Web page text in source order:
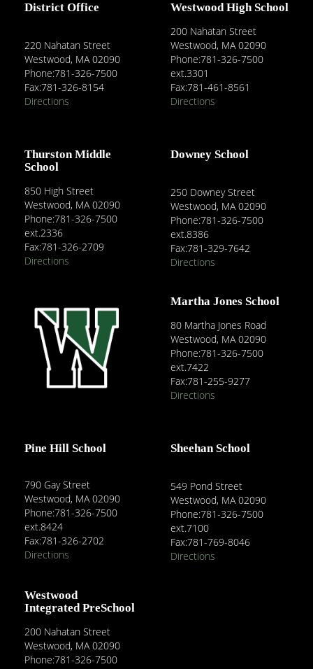
District Office
220 Nahatan Street
Westwood, MA 02090
Phone:781-326-7500
Fax:781-326-8154
Directions
Westwood High School
200 Nahatan Street
Westwood, MA 02090
Phone:781-326-7500
ext.3301
Fax:781-461-8561
Directions
Thurston Middle
School
850 High Street
Westwood, MA 02090
Phone:781-326-7500
ext.2336
Fax:781-326-2709
Directions
Downey School
250 Downey Street
Westwood, MA 02090
Phone:781-326-7500
ext.8386
Fax:781-329-7642
Directions
Martha Jones School
80 Martha Jones Road
Westwood, MA 02090
Phone:781-326-7500
ext.7422
Fax:781-255-9277
Directions
Pine Hill School
790 Gay Street
Westwood, MA 02090
Phone:781-326-7500
ext.8424
Fax:781-326-2702
Directions
Sheehan School
549 Pond Street
Westwood, MA 02090
Phone:781-326-7500
ext.7100
Fax:781-769-8046
Directions
Westwood
Integrated PreSchool
200 Nahatan Street
Westwood, MA 02090
Phone:781-326-7500